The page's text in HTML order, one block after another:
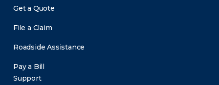
Get a Quote
File a Claim
Roadside Assistance
Pay a Bill
Support